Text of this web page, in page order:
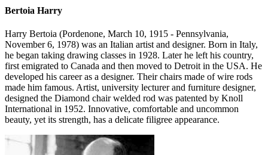
Bertoia Harry
Harry Bertoia (Pordenone, March 10, 1915 - Pennsylvania,
November 6, 1978) was an Italian artist and designer. Born in Italy,
he began taking drawing classes in 1928. Later he left his country,
first emigrated to Canada and then moved to Detroit in the USA. He
developed his career as a designer. Their chairs made of wire rods
made him famous. Artist, university lecturer and furniture designer,
designed the Diamond chair welded rod was patented by Knoll
International in 1952. Innovative, comfortable and uncommon
beauty, yet its strength, has a delicate filigree appearance.